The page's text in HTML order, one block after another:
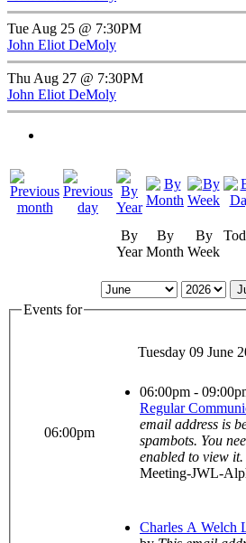
Tue Aug 25 @ 7:30PM
John Eliot DeMoly
Thu Aug 27 @ 7:30PM
John Eliot DeMoly
By
Year
By
Month
By
Week
Events for
Tuesday 09 June
06:00pm
06:00pm -
Regular
email address is
spambots. You
enabled to view it.
Meeting-JWL-
Charles A Welch